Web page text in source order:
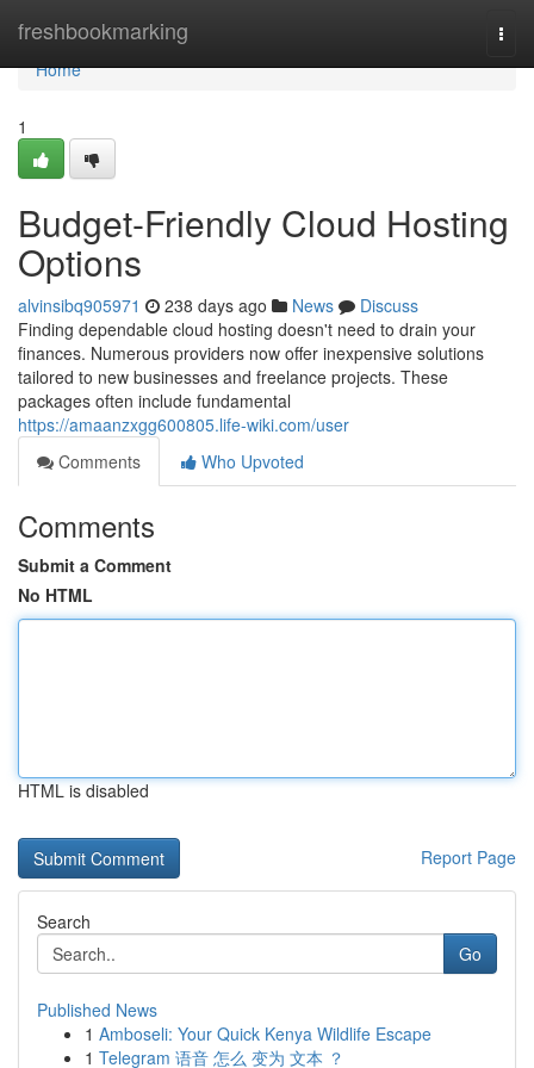
freshbookmarking
Home
Home
1
Budget-Friendly Cloud Hosting
Options
alvinsibq905971 238 days ago News
Discuss
Finding dependable cloud hosting doesn't need to drain your
finances. Numerous providers now offer inexpensive solutions
tailored to new businesses and freelance projects. These
packages often include fundamental
https://amaanzxgg600805.life-wiki.com/user
Comments
Who Upvoted
Comments
Submit a Comment
No HTML
HTML is disabled
Report Page
Search
Go
Published News
1 Amboseli: Your Quick Kenya Wildlife Escape
1 Telegram 语音 怎么 变为 文本 ？